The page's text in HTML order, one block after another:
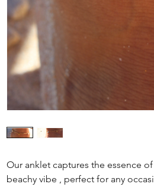
Our anklet captures the essence
beachy vibe , perfect for any